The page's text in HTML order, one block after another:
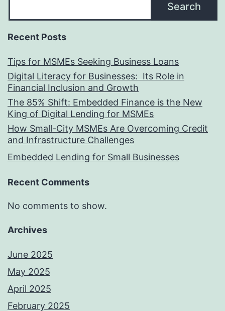
Search
Recent Posts
Tips for MSMEs Seeking Business Loans​
Digital Literacy for Businesses: Its Role in
Financial Inclusion and Growth
The 85% Shift: Embedded Finance is the New
King of Digital Lending for MSMEs
How Small-City MSMEs Are Overcoming Credit
and Infrastructure Challenges
Embedded Lending for Small Businesses
Recent Comments
No comments to show.
Archives
June 2025
May 2025
April 2025
February 2025